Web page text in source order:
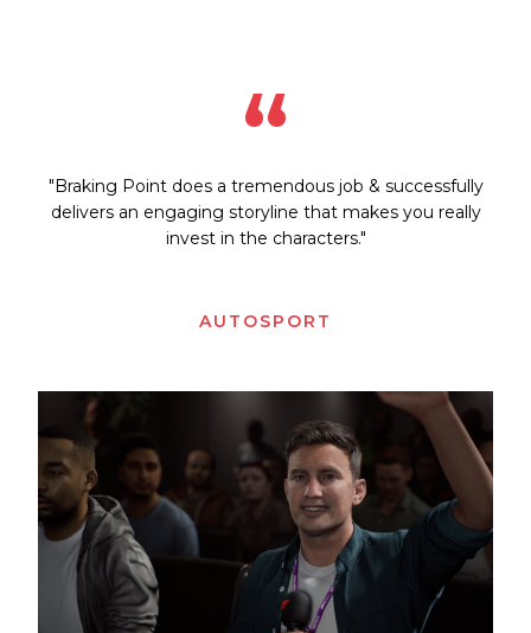
“
"Braking Point does a tremendous job & successfully
delivers an engaging storyline that makes you really
invest in the characters."
AUTOSPORT